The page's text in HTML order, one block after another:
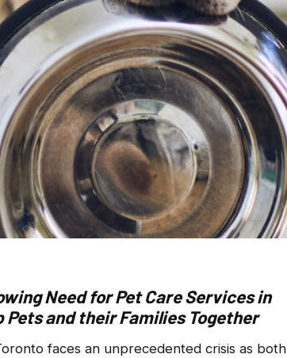
Need for Pet Care Services in
Pets and their Families Together
faces an unprecedented crisis as both